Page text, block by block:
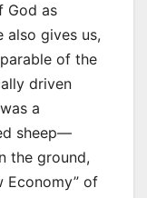
God as
also gives us,
of the
driven
a
sheep—
the ground,
Economy” of